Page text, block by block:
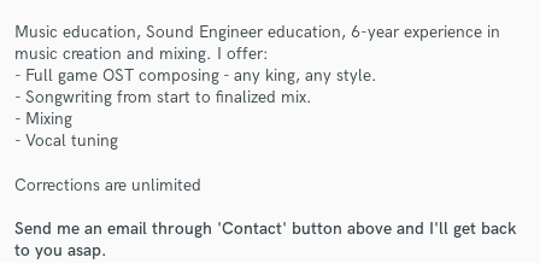
Music education, Sound Engineer education, 6-year experience in
music creation and mixing. I offer:
- Full game OST composing - any king, any style.
- Songwriting from start to finalized mix.
- Mixing
- Vocal tuning
Corrections are unlimited
Send me an email through 'Contact' button above and I'll get back
to you asap.
Get Free Proposals
Contact pros directly with your project details